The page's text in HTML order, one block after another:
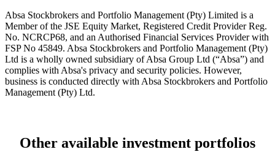
Absa Stockbrokers and Portfolio Management (Pty) Limited is a
Member of the JSE Equity Market, Registered Credit Provider Reg.
No. NCRCP68, and an Authorised Financial Services Provider with
FSP No 45849. Absa Stockbrokers and Portfolio Management (Pty)
Ltd is a wholly owned subsidiary of Absa Group Ltd (“Absa”) and
complies with Absa's privacy and security policies. However,
business is conducted directly with Absa Stockbrokers and Portfolio
Management (Pty) Ltd.
Other available investment portfolios